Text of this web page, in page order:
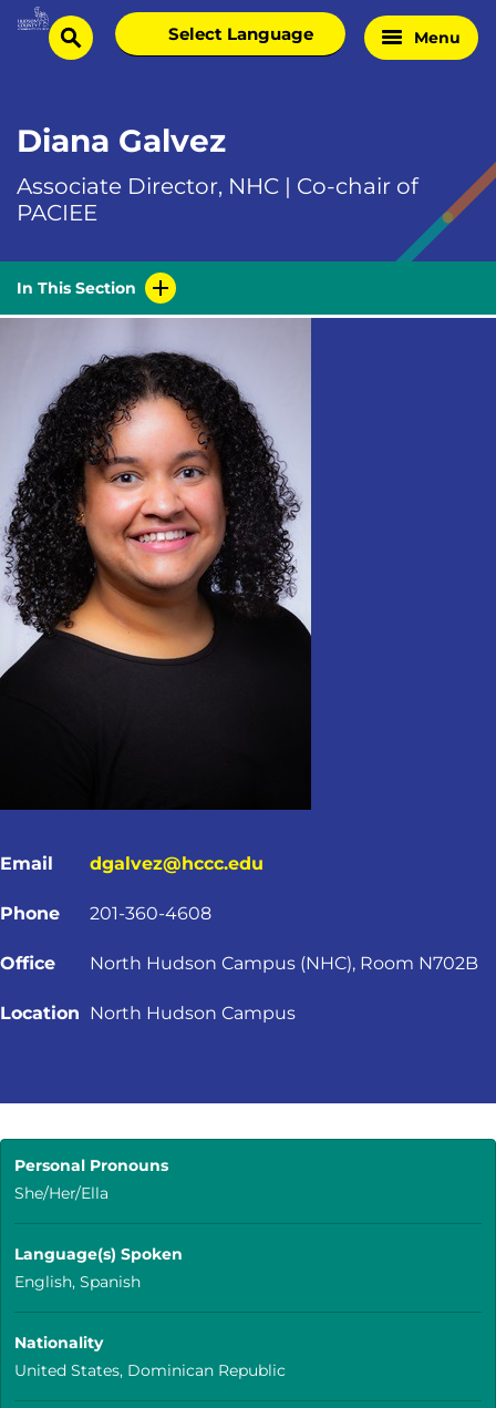
Skip
Homesearch
Select
language
Menu
Diana Galvez
Associate Director, NHC | Co-chair of
PACIEE
In This Section
Email dgalvez@hccc.edu
Phone 201-360-4608
Office North Hudson Campus (NHC), Room N702B
Location North Hudson Campus
Personal Pronouns
She/Her/Ella
Language(s) Spoken
English, Spanish
Nationality
United States, Dominican Republic